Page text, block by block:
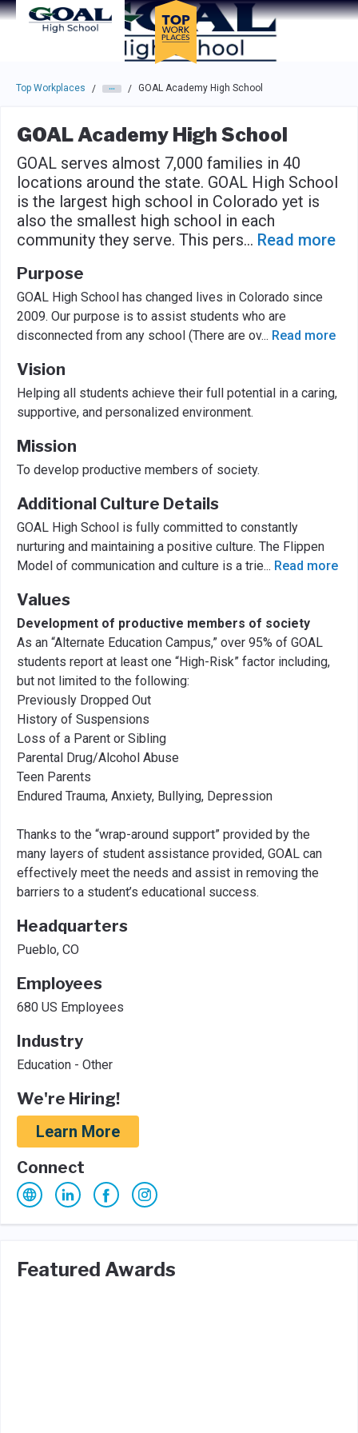
Skip to main navigation
Skip to main content
Press enter to activate the dialog and use the tab key to
Top Workplaces / / GOAL Academy High School
GOAL Academy High School
GOAL serves almost 7,000 families in 40
locations around the state. GOAL High School
is the largest high school in Colorado yet is
also the smallest high school in each
community they serve. This pers... Read more
Purpose
GOAL High School has changed lives in Colorado since
2009. Our purpose is to assist students who are
disconnected from any school (There are ov... Read more
Vision
Helping all students achieve their full potential in a caring,
supportive, and personalized environment.
Mission
To develop productive members of society.
Additional Culture Details
GOAL High School is fully committed to constantly
nurturing and maintaining a positive culture. The Flippen
Model of communication and culture is a trie... Read more
Values
Development of productive members of society
As an “Alternate Education Campus,” over 95% of GOAL
students report at least one “High-Risk” factor including,
but not limited to the following:
Previously Dropped Out
History of Suspensions
Loss of a Parent or Sibling
Parental Drug/Alcohol Abuse
Teen Parents
Endured Trauma, Anxiety, Bullying, Depression
Thanks to the “wrap-around support” provided by the
many layers of student assistance provided, GOAL can
effectively meet the needs and assist in removing the
barriers to a student’s educational success.
Headquarters
Pueblo, CO
Employees
680 US Employees
Industry
Education - Other
We're Hiring!
Learn More
Connect
Featured Awards